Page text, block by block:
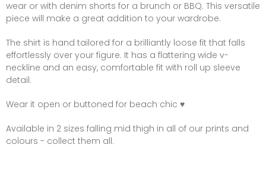
wear or with denim shorts for a brunch or BBQ. This versatile
piece will make a great addition to your wardrobe.
The shirt is hand tailored for a brilliantly loose fit that falls
effortlessly over your figure. It has a flattering wide v-
neckline and an easy, comfortable fit with roll up sleeve
detail.
Wear it open or buttoned for beach chic ♥
Available in 2 sizes falling mid thigh in all of our prints and
colours - collect them all.